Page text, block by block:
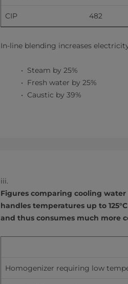
CIP 482
In-line blending increases
Steam by 25%
Fresh water by 25%
Caustic by 39%
iii.
Figures comparing cooling
handles temperatures up to
and thus consumes much more
Homogenizer requiring low